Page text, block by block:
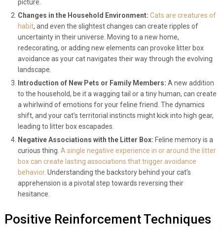
picture.
Changes in the Household Environment: Cats are creatures of
habit, and even the slightest changes can create ripples of
uncertainty in their universe. Moving to a new home,
redecorating, or adding new elements can provoke litter box
avoidance as your cat navigates their way through the evolving
landscape.
Introduction of New Pets or Family Members: A new addition
to the household, be it a wagging tail or a tiny human, can create
a whirlwind of emotions for your feline friend. The dynamics
shift, and your cat’s territorial instincts might kick into high gear,
leading to litter box escapades.
Negative Associations with the Litter Box: Feline memory is a
curious thing. A single negative experience in or around the litter
box can create lasting associations that trigger avoidance
behavior. Understanding the backstory behind your cat’s
apprehension is a pivotal step towards reversing their
hesitance.
Positive Reinforcement Techniques